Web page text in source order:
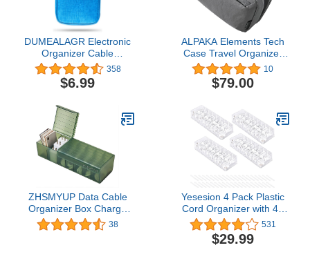
DUMEALAGR Electronic
Organizer Cable
Organizer Compact
Travel Organizer Bag
Electronics Accessories
Waterproof for Cable
USB SD Card Power
Bank Earphone
358
$6.99
ALPAKA Elements Tech
Case Travel Organizer
Pouch for Electronics,
Cables, Cell Phone |
Tech Pouch for Electronic
VX21)
10
$79.00
ZHSMYUP Data Cable
Organizer Box Charge
Cable Management 7
Compartments Storage
38
Yesesion 4 Pack Plastic
Cord Organizer with 40
Wire Ties, Clear Cable
Management Box with 8
Compartments, Desk
531
$29.99